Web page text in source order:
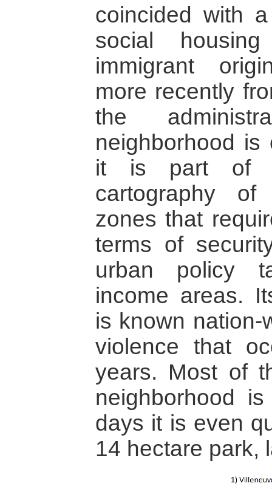
coincided with
social
immigrant
more recently
the
neighborhood is
it is part of
cartography of
zones that
terms of
urban policy
income areas.
is known
violence that
years. Most of
neighborhood
days it is even
14 hectare park,